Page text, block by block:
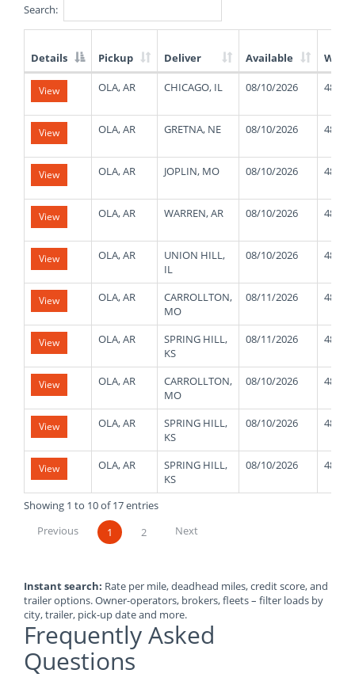
Search:
List
Truck
Loads
Details Pickup Deliver Available
View OLA, AR CHICAGO, IL 08/10/2026 48000
View OLA, AR GRETNA, NE 08/10/2026 48000
View OLA, AR JOPLIN, MO 08/10/2026 48000
View OLA, AR WARREN, AR 08/10/2026 48000
View OLA, AR
UNION HILL,
IL
08/10/2026 48000
View OLA, AR
CARROLLTON,
MO
08/11/2026 48000
View OLA, AR
SPRING HILL,
KS
08/11/2026 48000
View OLA, AR
CARROLLTON,
MO
08/10/2026 48000
View OLA, AR
SPRING HILL,
KS
08/10/2026 48000
View OLA, AR
SPRING HILL,
KS
08/10/2026 48000
Showing 1 to 10 of 17 entries
Previous
1 2 Next
Instant search: Rate per mile, deadhead miles, credit score, and
trailer options. Owner-operators, brokers, fleets – filter loads by
city, trailer, pick-up date and more.
Frequently Asked
Questions